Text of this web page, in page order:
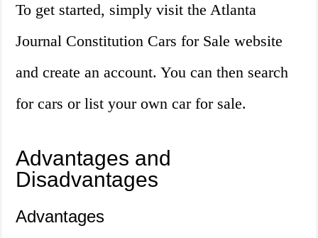
To get started, simply visit the Atlanta
Journal Constitution Cars for Sale website
and create an account. You can then search
for cars or list your own car for sale.
Advantages and
Disadvantages
Advantages